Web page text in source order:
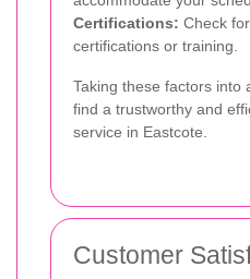
Certifications: Check
certifications or training.
Taking these factors into
find a trustworthy and
service in Eastcote.
Customer